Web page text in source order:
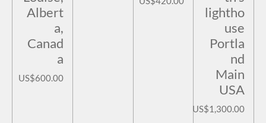
Albert
a,
Canad
a
US$600.00
lightho
use
Portla
nd
Main
USA
US$1,300.00